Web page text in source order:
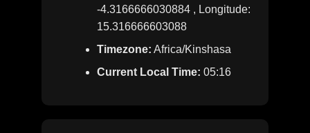
-4.3166666030884 , Longitude:
15.316666603088
Timezone: Africa/Kinshasa
Current Local Time: 05:16